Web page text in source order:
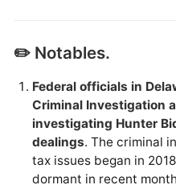
✏️ Notables.
Federal officials in
Criminal Investigation
investigating Hunter
dealings. The criminal
tax issues began in
dormant in recent